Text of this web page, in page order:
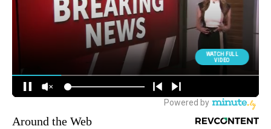
Around the Web